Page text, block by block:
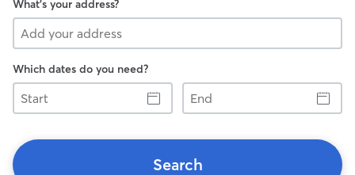
What's your address?
Which dates do you need?
Start
End
Search